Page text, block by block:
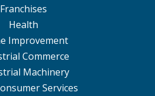
Franchises
Health
Improvement
Commerce
Machinery
Services